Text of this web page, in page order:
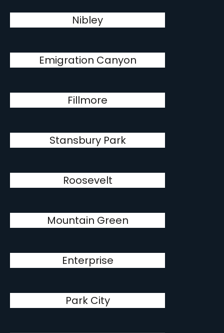
Nibley
Emigration Canyon
Fillmore
Stansbury Park
Roosevelt
Mountain Green
Enterprise
Park City